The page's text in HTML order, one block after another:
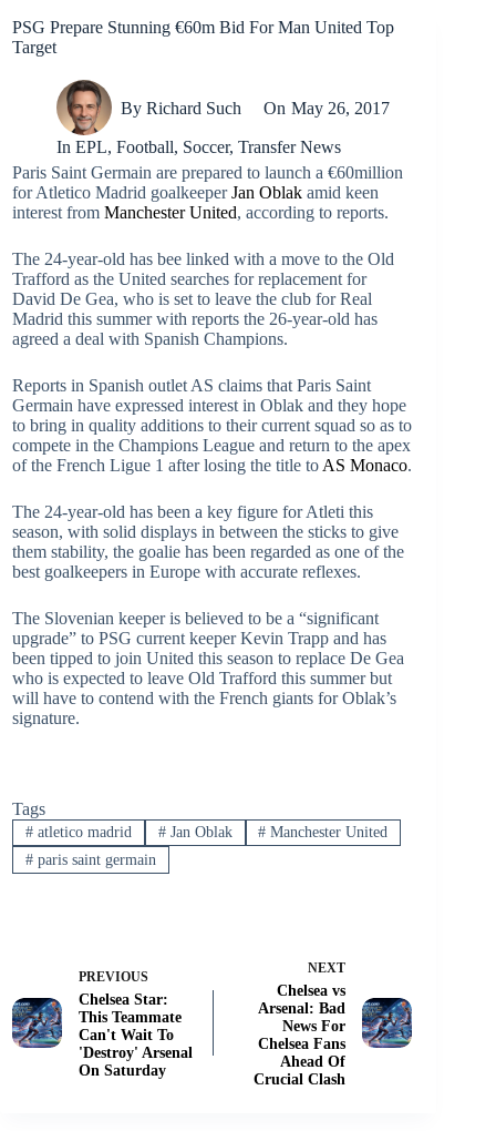
PSG Prepare Stunning €60m Bid For Man United Top
Target
By Richard Such On May 26, 2017
In EPL,Football, Soccer,Transfer News
Paris Saint Germain are prepared to launch a €60million
for Atletico Madrid goalkeeperJan Oblak amid keen
interest from Manchester United, according to reports.
The 24-year-old has bee linked with a move to the Old
Trafford as the United searches for replacement for
David De Gea, who is set to leave the club for Real
Madrid this summer with reports the 26-year-old has
agreed a deal with Spanish Champions.
Reports in Spanish outlet AS claims that Paris Saint
Germain have expressed interest in Oblak and they hope
to bring in quality additions to their current squad so as to
compete in the Champions League and return to the apex
of the French Ligue 1 after losing the title to AS Monaco.
The 24-year-old has been a key figure for Atleti this
season, with solid displays in between the sticks to give
them stability, the goalie has been regarded as one of the
best goalkeepers in Europe with accurate reflexes.
The Slovenian keeper is believed to be a “significant
upgrade” to PSG current keeper Kevin Trapp and has
been tipped to join United this season to replace De Gea
who is expected to leave Old Trafford this summer but
will have to contend with the French giants for Oblak’s
signature.
Tags
#atletico madrid #Jan Oblak # Manchester United
#paris saint germain
PREVIOUS
Chelsea Star:
This Teammate
Can't Wait To
'Destroy' Arsenal
On Saturday
NEXT
Chelsea vs
Arsenal: Bad
News For
Chelsea Fans
Ahead Of
Crucial Clash